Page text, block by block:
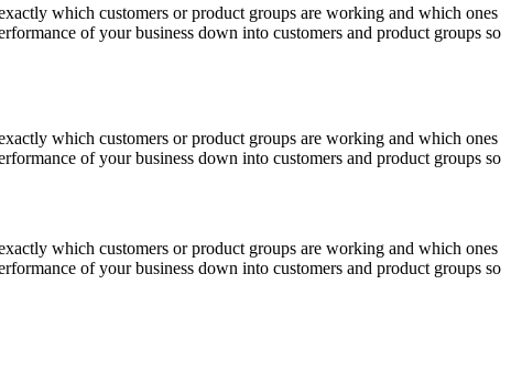
which customers or product groups are working and which ones
of your business down into customers and product groups so
which customers or product groups are working and which ones
of your business down into customers and product groups so
which customers or product groups are working and which ones
of your business down into customers and product groups so